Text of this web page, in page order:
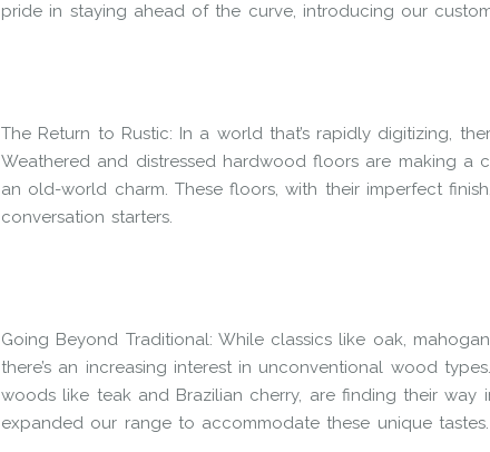
pride in staying ahead of the curve, introducing our
The Return to Rustic: In a world that’s rapidly digitizing,
Weathered and distressed hardwood floors are making a
an old-world charm. These floors, with their imperfect
conversation starters.
Going Beyond Traditional: While classics like oak,
there’s an increasing interest in unconventional wood
woods like teak and Brazilian cherry, are finding their way
expanded our range to accommodate these unique tastes.